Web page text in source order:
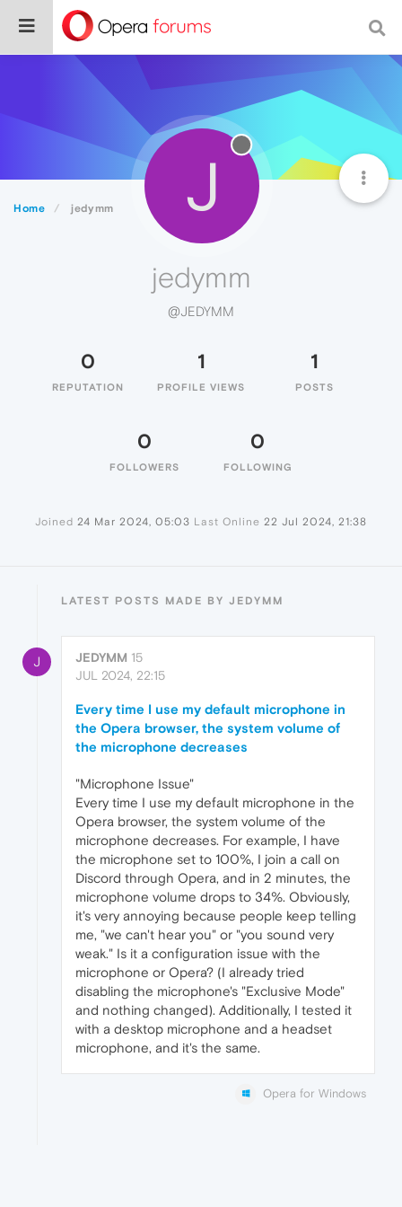
Home jedymm J
jedymm
@JEDYMM
0
REPUTATION
1
PROFILE VIEWS
1
POSTS
0
FOLLOWERS
0
FOLLOWING
Joined 24 Mar 2024, 05:03 Last Online 22 Jul 2024, 21:38
LATEST POSTS MADE BY JEDYMM
J JEDYMM 15
JUL 2024, 22:15
Every time I use my default microphone in
the Opera browser, the system volume of
the microphone decreases
"Microphone Issue"
Every time I use my default microphone in the
Opera browser, the system volume of the
microphone decreases. For example, I have
the microphone set to 100%, I join a call on
Discord through Opera, and in 2 minutes, the
microphone volume drops to 34%. Obviously,
it's very annoying because people keep telling
me, "we can't hear you" or "you sound very
weak." Is it a configuration issue with the
microphone or Opera? (I already tried
disabling the microphone's "Exclusive Mode"
and nothing changed). Additionally, I tested it
with a desktop microphone and a headset
microphone, and it's the same.
Opera for Windows